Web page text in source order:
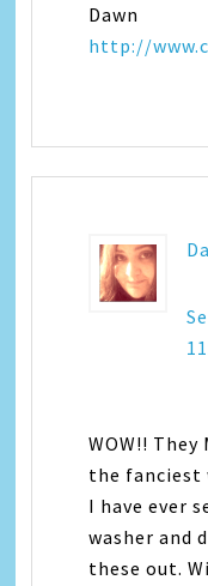
Dawn
http://
WOW!!
the fanciest
I have ever
washer and
these out.